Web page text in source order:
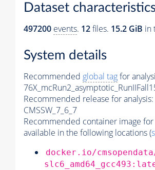
Dataset
497200 events. 12files. 15.2 GiB in
System details
Recommended global tagfor
Recommended release for analysis:
CMSSW_7_6_7
Recommended container image for
available in the following locations (
docker.io/cmsopendata/